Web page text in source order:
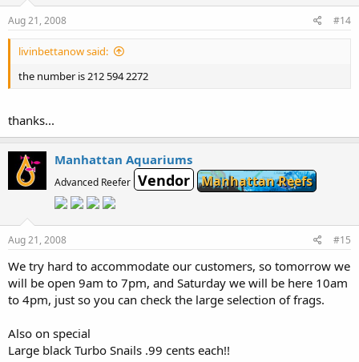
Aug 21, 2008 #14
livinbettanow said:
the number is 212 594 2272
thanks...
Manhattan Aquariums
Advanced Reefer Vendor Manhattan Reefs
Aug 21, 2008 #15
We try hard to accommodate our customers, so tomorrow we
will be open 9am to 7pm, and Saturday we will be here 10am
to 4pm, just so you can check the large selection of frags.
Also on special
Large black Turbo Snails .99 cents each!!